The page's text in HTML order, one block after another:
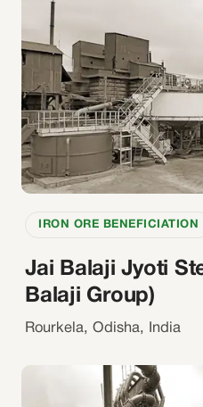
IRON ORE BENEFICIATION
Jai Balaji Jyoti
Balaji Group)
Rourkela, Odisha, India